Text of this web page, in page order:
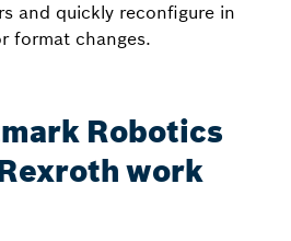
and quickly reconfigure in
format changes.
Robotics
work